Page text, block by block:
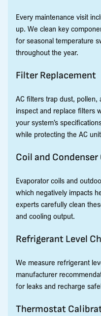
Every maintenance visit
up. We clean key
for seasonal temperature
throughout the year.
Filter Replacement
AC filters trap dust, pollen,
inspect and replace filters
your system’s
while protecting the AC
Coil and Condenser
Evaporator coils and
which negatively impacts
experts carefully clean
and cooling output.
Refrigerant Level
We measure refrigerant
manufacturer
for leaks and recharge
Thermostat